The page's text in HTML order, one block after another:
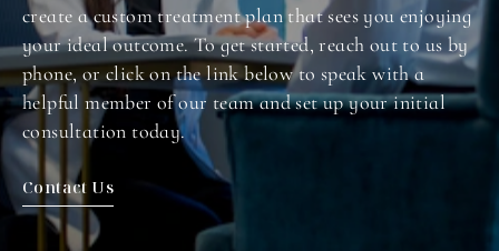
create a custom treatment plan that sees you enjoying
your ideal outcome. To get started, reach out to us by
phone, or click on the link below to speak with a
helpful member of our team and set up your initial
consultation today.
Contact Us